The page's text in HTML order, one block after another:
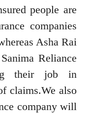
people are
companies
Asha Rai
Reliance
their job in
claims.We also
company will